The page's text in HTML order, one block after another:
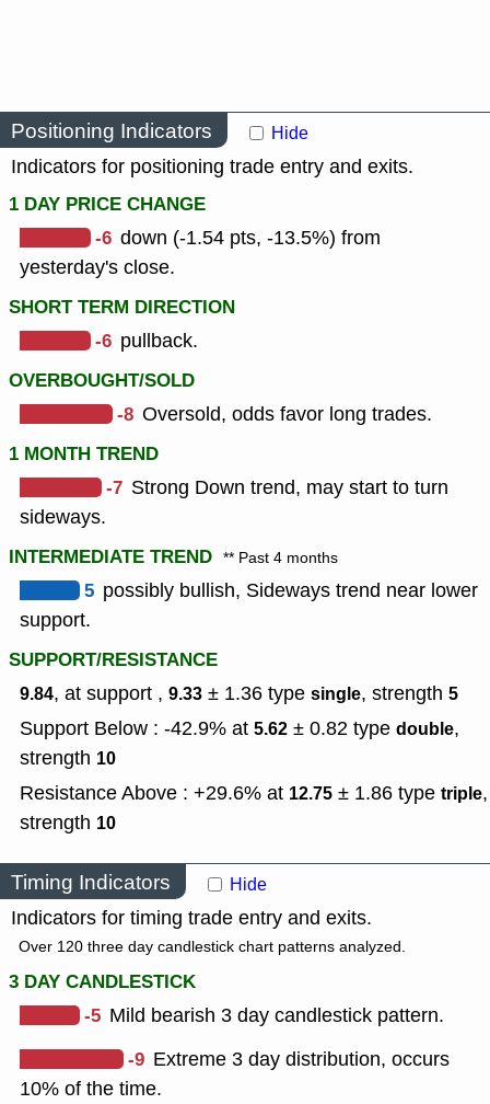
Positioning Indicators Hide
Indicators for positioning trade entry and exits.
1 DAY PRICE CHANGE
-6 down (-1.54 pts, -13.5%) from
yesterday's close.
SHORT TERM DIRECTION
-6 pullback.
OVERBOUGHT/SOLD
-8 Oversold, odds favor long trades.
1 MONTH TREND
-7 Strong Down trend, may start to turn
sideways.
INTERMEDIATE TREND ** Past 4 months
5 possibly bullish, Sideways trend near lower
support.
SUPPORT/RESISTANCE
9.84, at support , 9.33 ± 1.36 type single, strength 5
Support Below : -42.9% at 5.62 ± 0.82 type double,
strength 10
Resistance Above : +29.6% at 12.75 ± 1.86 type triple,
strength 10
Timing Indicators Hide
Indicators for timing trade entry and exits.
Over 120 three day candlestick chart patterns analyzed.
3 DAY CANDLESTICK
-5 Mild bearish 3 day candlestick pattern.
-9 Extreme 3 day distribution, occurs
10% of the time.